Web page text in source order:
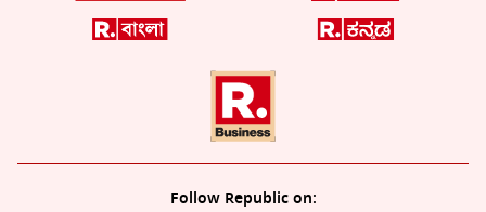
Follow Republic on: